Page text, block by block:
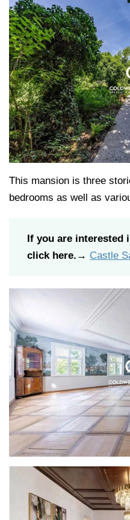
This mansion is three
bedrooms as well as
If you are interested
click here. → Castle